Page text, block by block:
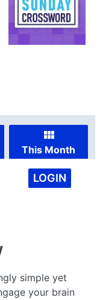
This Month
LOGIN
simple yet
your brain